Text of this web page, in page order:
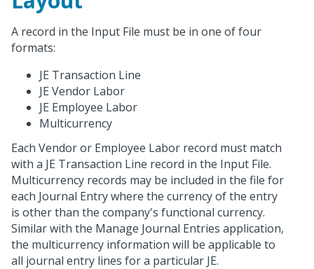
A record in the Input File must be in one of four
formats:
JE Transaction Line
JE Vendor Labor
JE Employee Labor
Multicurrency
Each Vendor or Employee Labor record must match
with a JE Transaction Line record in the Input File.
Multicurrency records may be included in the file for
each Journal Entry where the currency of the entry
is other than the company's functional currency.
Similar with the Manage Journal Entries application,
the multicurrency information will be applicable to
all journal entry lines for a particular JE.